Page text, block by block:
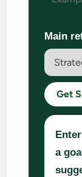
Main
Get
a